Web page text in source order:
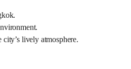
lively atmosphere.